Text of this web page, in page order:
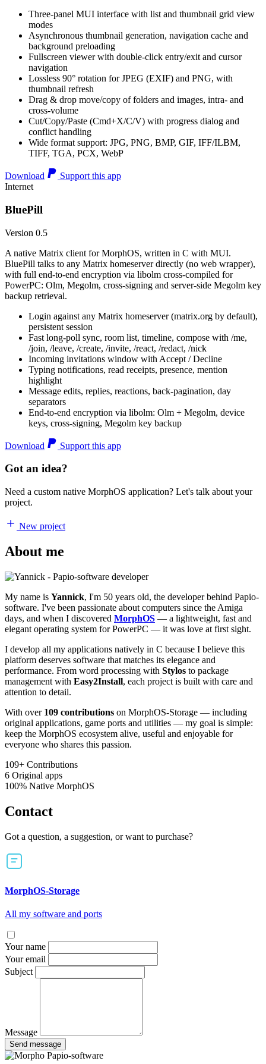
Three-panel MUI interface with list and thumbnail grid view
modes
Asynchronous thumbnail generation, navigation cache and
background preloading
Fullscreen viewer with double-click entry/exit and cursor
navigation
Lossless 90° rotation for JPEG (EXIF) and PNG, with
thumbnail refresh
Drag & drop move/copy of folders and images, intra- and
cross-volume
Cut/Copy/Paste (Cmd+X/C/V) with progress dialog and
conflict handling
Wide format support: JPG, PNG, BMP, GIF, IFF/ILBM,
TIFF, TGA, PCX, WebP
Download
Support this app
Internet
BluePill
Version 0.5
A native Matrix client for MorphOS, written in C with MUI.
BluePill talks to any Matrix homeserver directly (no web wrapper),
with full end-to-end encryption via libolm cross-compiled for
PowerPC: Olm, Megolm, cross-signing and server-side Megolm key
backup retrieval.
Login against any Matrix homeserver (matrix.org by default),
persistent session
Fast long-poll sync, room list, timeline, compose with /me,
/join, /leave, /create, /invite, /react, /redact, /nick
Incoming invitations window with Accept / Decline
Typing notifications, read receipts, presence, mention
highlight
Message edits, replies, reactions, back-pagination, day
separators
End-to-end encryption via libolm: Olm + Megolm, device
keys, cross-signing, Megolm key backup
Download Support this app
Got an idea?
Need a custom native MorphOS application? Let's talk about your
project.
New project
About me
My name is Yannick, I'm 50 years old, the developer behind Papio-
software. I've been passionate about computers since the Amiga
days, and when I discovered MorphOS — a lightweight, fast and
elegant operating system for PowerPC — it was love at first sight.
I develop all my applications natively in C because I believe this
platform deserves software that matches its elegance and
performance. From word processing with Stylos to package
management with Easy2Install, each project is built with care and
attention to detail.
With over 109 contributions on MorphOS-Storage — including
original applications, game ports and utilities — my goal is simple:
keep the MorphOS ecosystem alive, useful and enjoyable for
everyone who shares this passion.
109+ Contributions
6 Original apps
100% Native MorphOS
Contact
Got a question, a suggestion, or want to purchase?
MorphOS-Storage
All my software and ports
Your name
Your email
Subject
Message
Send message
Papio-software